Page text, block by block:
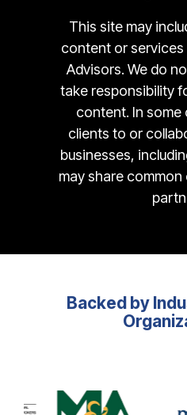
This site may
content or services
Advisors. We do
take responsibility
content. In some
clients to or
businesses,
may share
Backed by